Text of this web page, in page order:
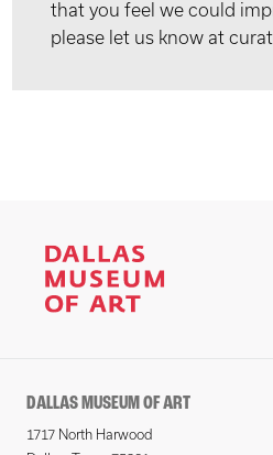
that you feel we could
please let us know at
DALLAS MUSEUM OF ART
1717 North Harwood